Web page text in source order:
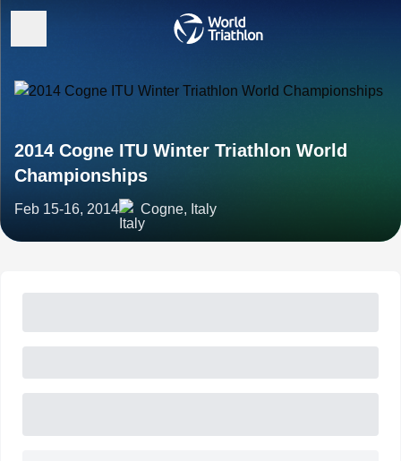
2014 Cogne ITU Winter Triathlon World
Championships
Feb 15-16, 2014 Cogne, Italy